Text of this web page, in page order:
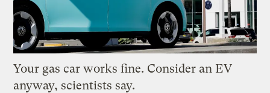
Your gas car works fine. Consider an EV
anyway, scientists say.